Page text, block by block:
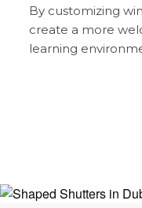
By customizing
create a more
learning